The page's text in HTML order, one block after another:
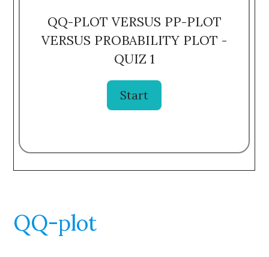
QQ-PLOT VERSUS PP-PLOT
VERSUS PROBABILITY PLOT -
QUIZ 1
QQ-plot